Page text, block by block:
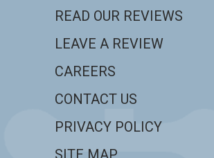
READ OUR REVIEWS
LEAVE A REVIEW
CAREERS
CONTACT US
PRIVACY POLICY
SITE MAP